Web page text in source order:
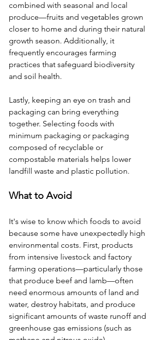
combined with seasonal and local
produce—fruits and vegetables grown
closer to home and during their natural
growth season. Additionally, it
frequently encourages farming
practices that safeguard biodiversity
and soil health.
Lastly, keeping an eye on trash and
packaging can bring everything
together. Selecting foods with
minimum packaging or packaging
composed of recyclable or
compostable materials helps lower
landfill waste and plastic pollution.
What to Avoid
It's wise to know which foods to avoid
because some have unexpectedly high
environmental costs. First, products
from intensive livestock and factory
farming operations—particularly those
that produce beef and lamb—often
need enormous amounts of land and
water, destroy habitats, and produce
significant amounts of waste runoff and
greenhouse gas emissions (such as